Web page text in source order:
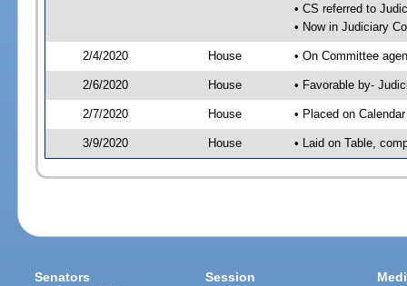
• CS referred to
• Now in Judiciary
2/4/2020 House • On Committee
2/6/2020 House • Favorable by-
2/7/2020 House • Placed on
3/9/2020 House • Laid on Table,
Senators Session